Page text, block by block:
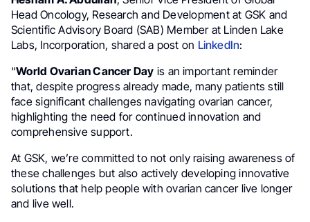
Head Oncology, Research and Development at GSK and
Scientific Advisory Board (SAB) Member at Linden Lake
Labs, Incorporation, shared a post on LinkedIn:
“World Ovarian Cancer Day is an important reminder
that, despite progress already made, many patients still
face significant challenges navigating ovarian cancer,
highlighting the need for continued innovation and
comprehensive support.
At GSK, we’re committed to not only raising awareness of
these challenges but also actively developing innovative
solutions that help people with ovarian cancer live longer
and live well.